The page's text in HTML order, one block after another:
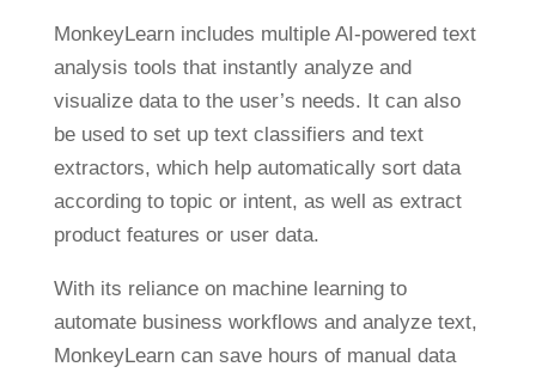
MonkeyLearn includes multiple AI-powered text
analysis tools that instantly analyze and
visualize data to the user’s needs. It can also
be used to set up text classifiers and text
extractors, which help automatically sort data
according to topic or intent, as well as extract
product features or user data.
With its reliance on machine learning to
automate business workflows and analyze text,
MonkeyLearn can save hours of manual data